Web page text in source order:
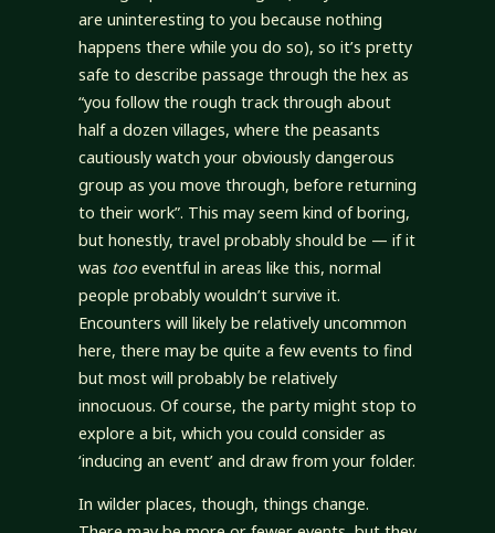
are uninteresting to you because nothing
happens there while you do so), so it’s pretty
safe to describe passage through the hex as
“you follow the rough track through about
half a dozen villages, where the peasants
cautiously watch your obviously dangerous
group as you move through, before returning
to their work”. This may seem kind of boring,
but honestly, travel probably should be — if it
was tooeventful in areas like this, normal
people probably wouldn’t survive it.
Encounters will likely be relatively uncommon
here, there may be quite a few events to find
but most will probably be relatively
innocuous. Of course, the party might stop to
explore a bit, which you could consider as
‘inducing an event’ and draw from your folder.
In wilder places, though, things change.